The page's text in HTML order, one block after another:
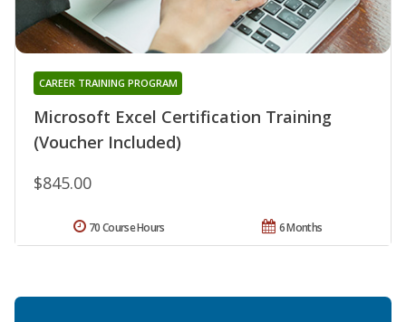
Microsoft Excel Certification Training
(Voucher Included)
CAREER TRAINING PROGRAM
$845.00
6 Months
70 Course Hours